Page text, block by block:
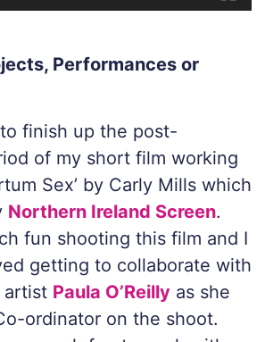
Performances or
to finish up the post-
of my short film working
Sex’ by Carly Mills which
Northern Ireland Screen.
fun shooting this film and I
getting to collaborate with
artist Paula O’Reilly as she
ordinator on the shoot.